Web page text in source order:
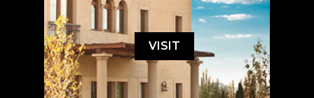
VISIT